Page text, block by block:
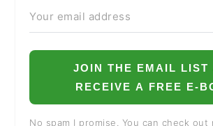
JOIN THE EMAIL LIST
RECEIVE A FREE E-
No spam I promise. You can check out